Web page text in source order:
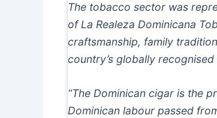
The tobacco sector was
of La Realeza Dominicana
craftsmanship, family
country’s globally
“The Dominican cigar is the
Dominican labour passed